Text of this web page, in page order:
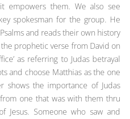
empowers them. We also see
spokesman for the group. He
and reads their own history
prophetic verse from David on
as referring to Judas betrayal
and choose Matthias as the one
shows the importance of Judas
one that was with them thru
Jesus. Someone who saw and